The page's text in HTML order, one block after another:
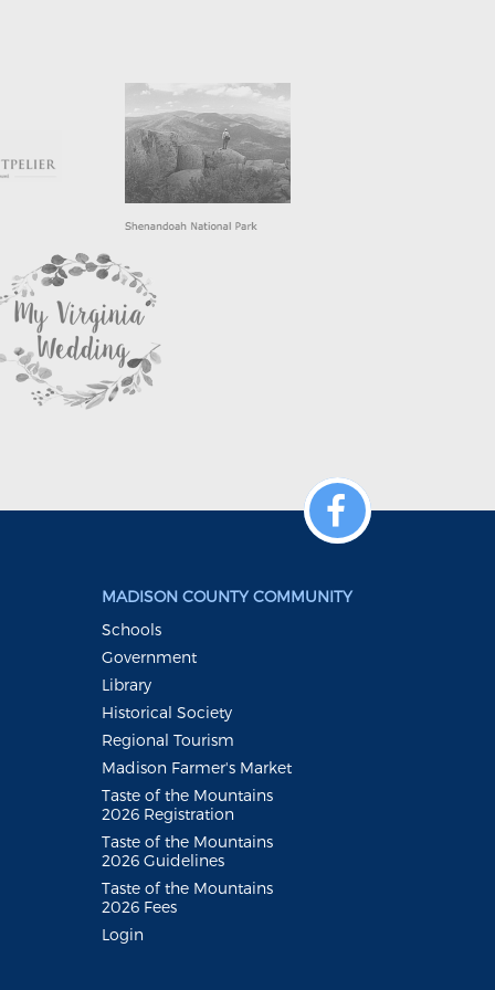
MADISON COUNTY COMMUNITY
Schools
Government
Library
Historical Society
Regional Tourism
Madison Farmer's Market
Taste of the Mountains
2026 Registration
Taste of the Mountains
2026 Guidelines
Taste of the Mountains
2026 Fees
Login